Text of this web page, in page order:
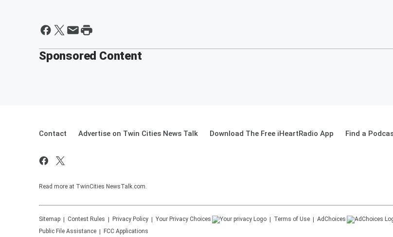
Sponsored Content
Contact Advertise on Twin Cities News Talk Download The Free iHeartRadio App Find a
Read more at TwinCities NewsTalk.com.
Sitemap Contest Rules Privacy Policy Your Privacy Choices Terms of Use AdChoices
Public File Assistance
FCC Applications